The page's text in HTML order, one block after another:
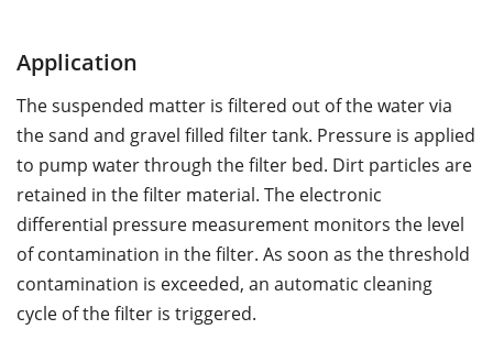
Application
The suspended matter is filtered out of the water via
the sand and gravel filled filter tank. Pressure is applied
to pump water through the filter bed. Dirt particles are
retained in the filter material. The electronic
differential pressure measurement monitors the level
of contamination in the filter. As soon as the threshold
contamination is exceeded, an automatic cleaning
cycle of the filter is triggered.